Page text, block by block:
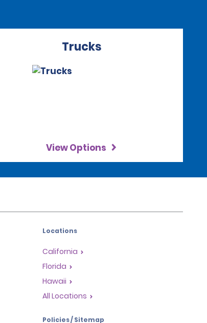
Trucks
View Options
Locations
California
Florida
Hawaii
All Locations
Policies / Sitemap